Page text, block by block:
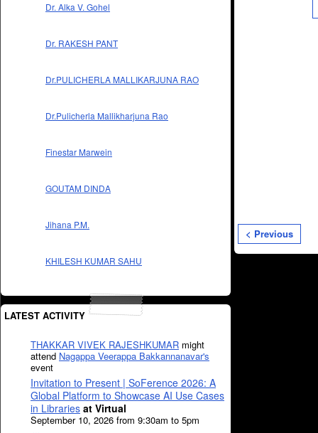
Dr. Alka V. Gohel
Dr. RAKESH PANT
Dr.PULICHERLA MALLIKARJUNA RAO
Dr.Pulicherla Mallikharjuna Rao
Finestar Marwein
GOUTAM DINDA
Jihana P.M.
KHILESH KUMAR SAHU
LATEST ACTIVITY
THAKKAR VIVEK RAJESHKUMAR might
attend Nagappa Veerappa Bakkannanavar's
event
Invitation to Present | SoFerence 2026: A
Global Platform to Showcase AI Use Cases
in Libraries at Virtual
September 10, 2026 from 9:30am to 5pm
< Previous